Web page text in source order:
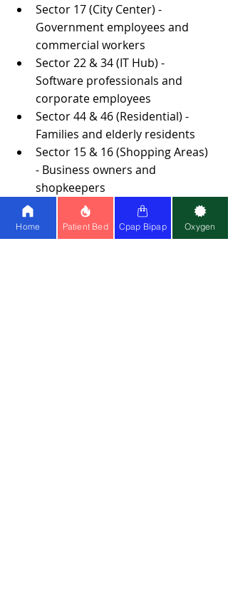
Sector 17 (City Center) -
Government employees and
commercial workers
Sector 22 & 34 (IT Hub) -
Software professionals and
corporate employees
Sector 44 & 46 (Residential) -
Families and elderly residents
Sector 15 & 16 (Shopping Areas)
- Business owners and
shopkeepers
PGI Area - Medical professionals
and patients' families
Home Patient Bed Cpap Bipap Oxygen